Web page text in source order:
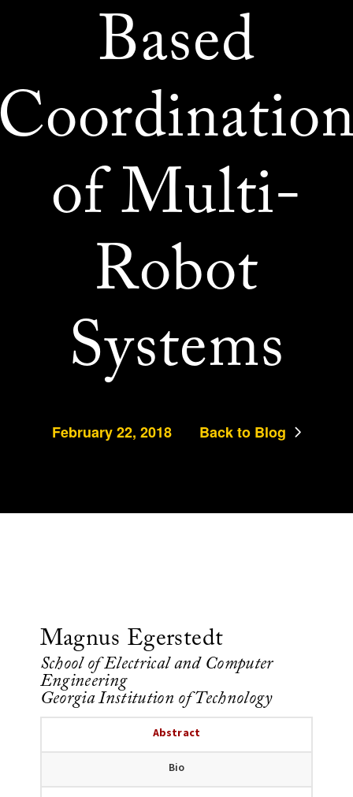
Based
of Multi-
Robot
Systems
February 22, 2018 Back to Blog
Magnus Egerstedt
School of Electrical and Computer
Engineering
Georgia Institution of Technology
Abstract
Bio